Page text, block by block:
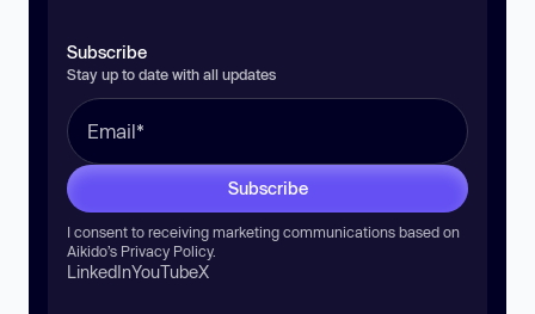
Subscribe
Stay up to date with all updates
Subscribe
I consent to receiving marketing communications based on
Aikido’s Privacy Policy.
LinkedInYouTubeX